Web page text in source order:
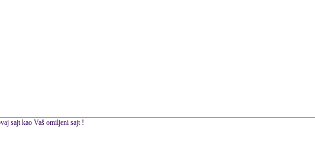
sajt kao Vaš omiljeni sajt !